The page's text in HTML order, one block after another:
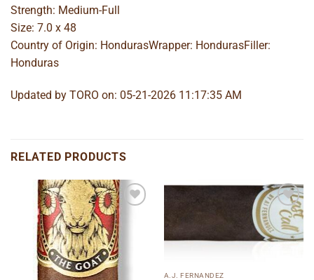
Strength: Medium-Full
Size: 7.0 x 48
Country of Origin: HondurasWrapper: HondurasFiller:
Honduras
Updated by TORO on: 05-21-2026 11:17:35 AM
RELATED PRODUCTS
Add to
wishlist
Add to
wishlist
A.J. FERNANDEZ